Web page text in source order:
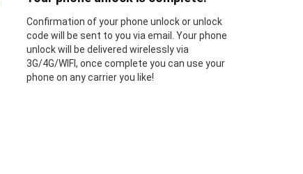
Confirmation of your phone unlock or unlock
code will be sent to you via email. Your phone
unlock will be delivered wirelessly via
3G/4G/WIFI, once complete you can use your
phone on any carrier you like!